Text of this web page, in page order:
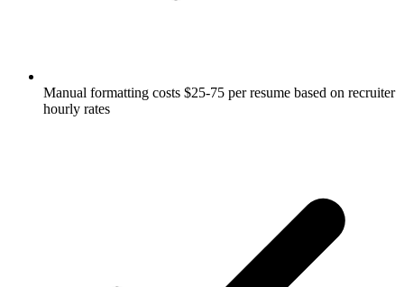
Manual formatting costs $25-75 per resume based on recruiter
hourly rates